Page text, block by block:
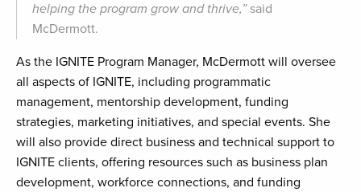
helping the program grow and thrive,”said
McDermott.
As the IGNITE Program Manager, McDermott will oversee
all aspects of IGNITE, including programmatic
management, mentorship development, funding
strategies, marketing initiatives, and special events. She
will also provide direct business and technical support to
IGNITE clients, offering resources such as business plan
development, workforce connections, and funding